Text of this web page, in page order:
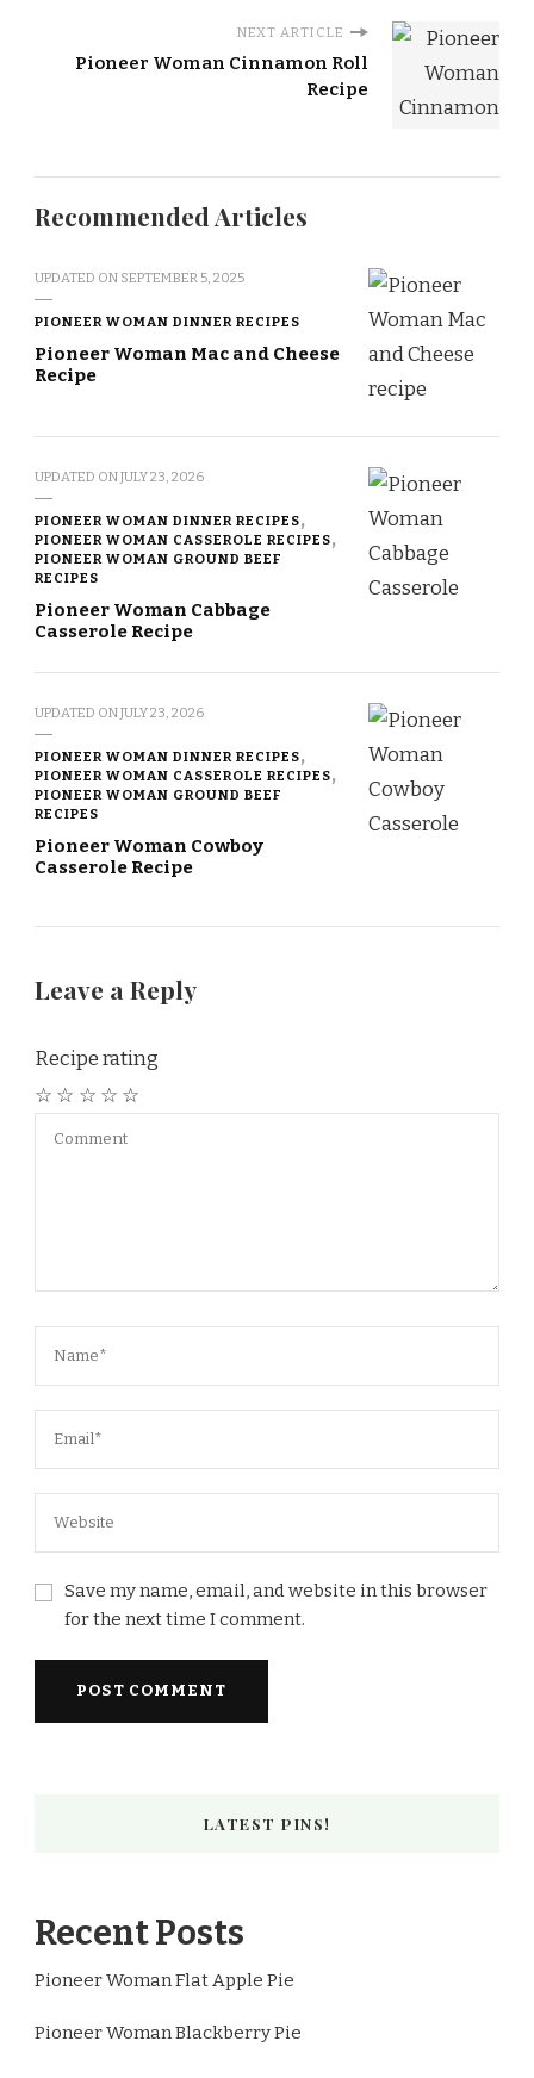
NEXT ARTICLE
Pioneer Woman Cinnamon Roll
Recipe
Recommended Articles
UPDATED ON SEPTEMBER 5, 2025
PIONEER WOMAN DINNER RECIPES
Pioneer Woman Mac and Cheese
Recipe
UPDATED ONJULY 23, 2026
PIONEER WOMAN DINNER RECIPES
PIONEER WOMAN CASSEROLE RECIPES
PIONEER WOMAN GROUND BEEF
RECIPES
Pioneer Woman Cabbage
Casserole Recipe
UPDATED ONJULY 23, 2026
PIONEER WOMAN DINNER RECIPES
PIONEER WOMAN CASSEROLE RECIPES
PIONEER WOMAN GROUND BEEF
RECIPES
Pioneer Woman Cowboy
Casserole Recipe
Leave a Reply
Recipe rating
☆
☆
☆
☆
☆
Save my name, email, and website in this browser
for the next time I comment.
LATEST PINS!
Recent Posts
Pioneer Woman Flat Apple Pie
Pioneer Woman Blackberry Pie